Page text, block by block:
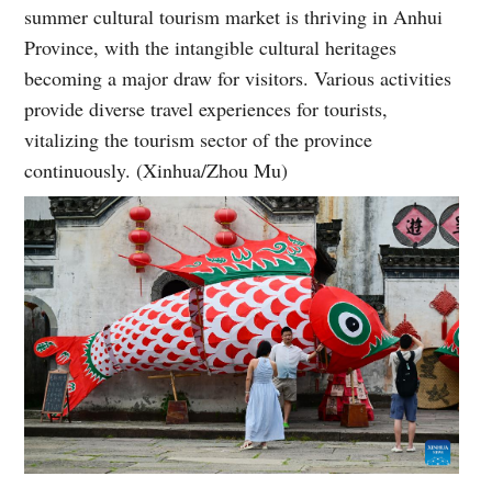
summer cultural tourism market is thriving in Anhui
Province, with the intangible cultural heritages
becoming a major draw for visitors. Various activities
provide diverse travel experiences for tourists,
vitalizing the tourism sector of the province
continuously. (Xinhua/Zhou Mu)